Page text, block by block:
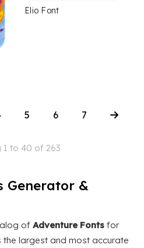
Elio Font
5 6 7
1 to 40 of 263
Generator &
of Adventure Fonts for
largest and most accurate